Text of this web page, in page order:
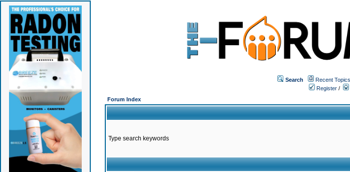
Search Recent Topics
Register /
Forum Index
Type search keywords